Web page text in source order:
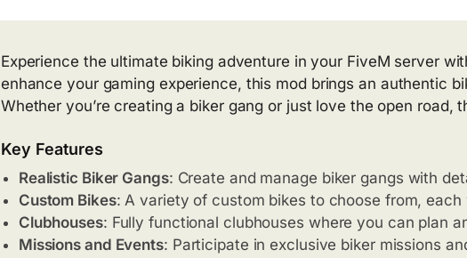
Experience the ultimate biking adventure in your FiveM server
enhance your gaming experience, this mod brings an authentic
Whether you’re creating a biker gang or just love the open road,
Key Features
Realistic Biker Gangs: Create and manage biker gangs with
Custom Bikes: A variety of custom bikes to choose from,
Clubhouses: Fully functional clubhouses where you can plan
Missions and Events: Participate in exclusive biker missions